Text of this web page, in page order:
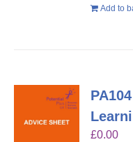
Add to
£0.00